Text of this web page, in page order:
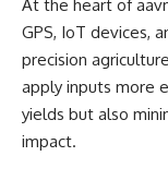
At the heart of
GPS, IoT devices,
precision
apply inputs more
yields but also
impact.